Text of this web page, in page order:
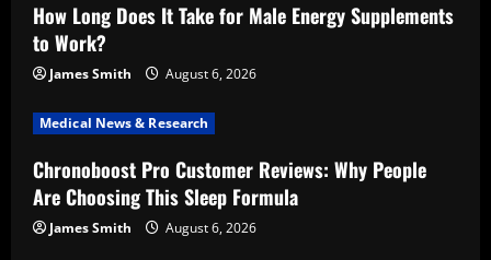
How Long Does It Take for Male Energy Supplements
to Work?
James Smith August 6, 2026
Medical News & Research
Chronoboost Pro Customer Reviews: Why People
Are Choosing This Sleep Formula
James Smith August 6, 2026